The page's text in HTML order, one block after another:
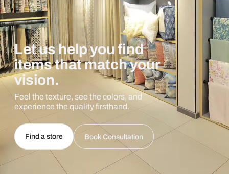
Let us help you find
items that match your
vision.
Feel the texture, see the colors, and
experience the quality firsthand.
Find a store Book Consultation